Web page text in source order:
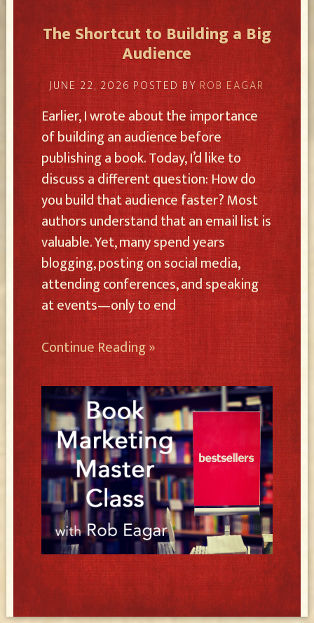
The Shortcut to Building a Big
Audience
JUNE 22, 2026 POSTED BYROB EAGAR
Earlier, I wrote about the importance
of building an audience before
publishing a book. Today, I’d like to
discuss a different question: How do
you build that audience faster? Most
authors understand that an email list is
valuable. Yet, many spend years
blogging, posting on social media,
attending conferences, and speaking
at events—only to end
Continue Reading »